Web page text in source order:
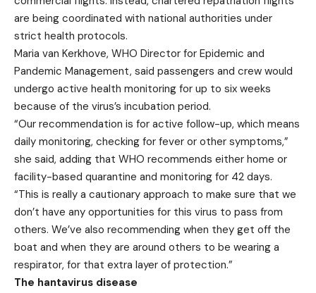
are being coordinated with national authorities under
strict health protocols.
Maria van Kerkhove, WHO Director for Epidemic and
Pandemic Management, said passengers and crew would
undergo active health monitoring for up to six weeks
because of the virus’s incubation period.
“Our recommendation is for active follow-up, which means
daily monitoring, checking for fever or other symptoms,”
she said, adding that WHO recommends either home or
facility-based quarantine and monitoring for 42 days.
“This is really a cautionary approach to make sure that we
don’t have any opportunities for this virus to pass from
others. We’ve also recommending when they get off the
boat and when they are around others to be wearing a
respirator, for that extra layer of protection.”
The hantavirus disease